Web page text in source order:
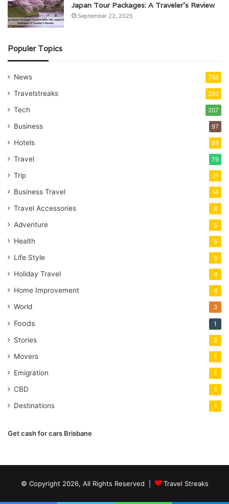
Japan Tour Packages: A Traveler’s Review
September 22, 2025
Populer Topics
News 756
Travelstreaks 350
Tech 207
Business 97
Hotels 89
Travel 79
Trip 21
Business Travel 14
Travel Accessories 8
Adventure 5
Health 5
Life Style 5
Holiday Travel 4
Home Improvement 4
World 3
Foods 1
Stories 2
Movers 1
Emigration 1
CBD 1
Destinations 1
Get cash for cars Brisbane
© Copyright 2026, All Rights Reserved | Travel Streaks